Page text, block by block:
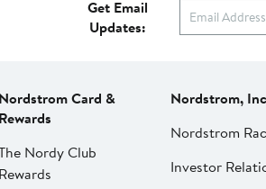
Get Email
Updates:
Nordstrom Card &
Rewards
Nordy Club
Rewards
Nordstrom,
Nordstrom
Investor